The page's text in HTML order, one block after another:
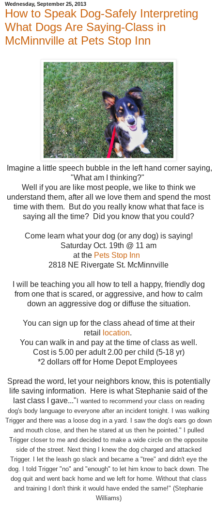
Wednesday, September 25, 2013
How to Speak Dog-Safely Interpreting
What Dogs Are Saying-Class in
McMinnville at Pets Stop Inn
Imagine a little speech bubble in the left hand corner saying,
"What am I thinking?"
Well if you are like most people, we like to think we
understand them, after all we love them and spend the most
time with them. But do you really know what that face is
saying all the time? Did you know that you could?
Come learn what your dog (or any dog) is saying!
Saturday Oct. 19th @ 11 am
at the Pets Stop Inn
2818 NE Rivergate St. McMinnville
I will be teaching you all how to tell a happy, friendly dog
from one that is scared, or aggressive, and how to calm
down an aggressive dog or diffuse the situation.
You can sign up for the class ahead of time at their
retail
location.
You can walk in and pay at the time of class as well.
Cost is 5.00 per adult 2.00 per child (5-18 yr)
*2 dollars off for Home Depot Employees
Spread the word, let your neighbors know, this is potentially
life saving information. Here is what Stephanie said of the
last class I gave..."I wanted to recommend your class on reading
dog's body language to everyone after an incident tonight. I was walking
Trigger and there was a loose dog in a yard. I saw the dog's ears go down
and mouth close, and then he stared at us then he pointed." I pulled
Trigger closer to me and decided to make a wide circle on the opposite
side of the street. Next thing I knew the dog charged and attacked
Trigger. I let the leash go slack and became a "tree" and didn't eye the
dog. I told Trigger "no" and "enough" to let him know to back down. The
dog quit and went back home and we left for home. Without that class
and training I don't think it would have ended the same!" (Stephanie
Williams)